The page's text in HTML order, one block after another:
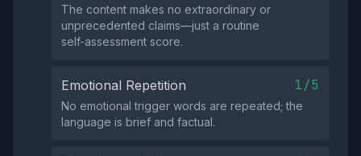
The content makes no extraordinary or
unprecedented claims—just a routine
self‑assessment score.
Emotional Repetition 1/5
No emotional trigger words are repeated; the
language is brief and factual.